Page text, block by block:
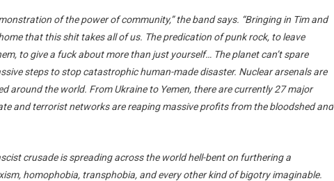
of the power of community,” the band says. “Bringing in Tim and
that this shit takes all of us. The predication of punk rock, to leave
to give a fuck about more than just yourself… The planet can’t spare
steps to stop catastrophic human-made disaster. Nuclear arsenals are
around the world. From Ukraine to Yemen, there are currently 27 major
and terrorist networks are reaping massive profits from the bloodshed and
crusade is spreading across the world hell-bent on furthering a
homophobia, transphobia, and every other kind of bigotry imaginable.